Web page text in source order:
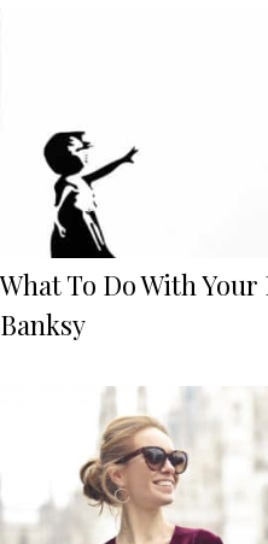
What To Do With
Banksy